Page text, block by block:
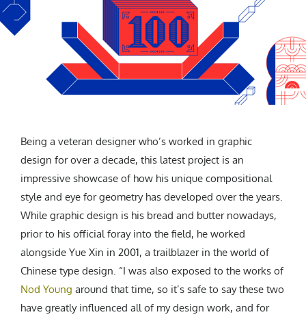
Being a veteran designer who’s worked in graphic
design for over a decade, this latest project is an
impressive showcase of how his unique compositional
style and eye for geometry has developed over the years.
While graphic design is his bread and butter nowadays,
prior to his official foray into the field, he worked
alongside Yue Xin in 2001, a trailblazer in the world of
Chinese type design. “I was also exposed to the works of
Nod Young around that time, so it’s safe to say these two
have greatly influenced all of my design work, and for